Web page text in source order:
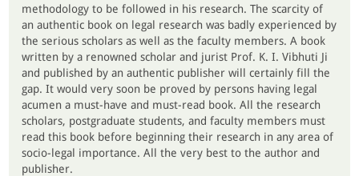
methodology to be followed in his research. The scarcity of
an authentic book on legal research was badly experienced by
the serious scholars as well as the faculty members. A book
written by a renowned scholar and jurist Prof. K. I. Vibhuti Ji
and published by an authentic publisher will certainly fill the
gap. It would very soon be proved by persons having legal
acumen a must-have and must-read book. All the research
scholars, postgraduate students, and faculty members must
read this book before beginning their research in any area of
socio-legal importance. All the very best to the author and
publisher.